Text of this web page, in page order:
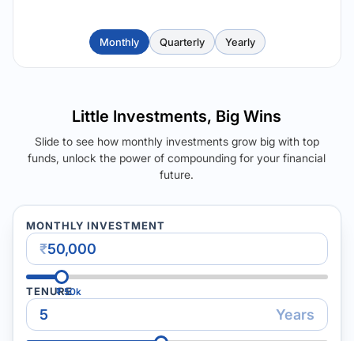
Monthly Quarterly Yearly
Little Investments, Big Wins
Slide to see how monthly investments grow big with top
funds, unlock the power of compounding for your financial
future.
MONTHLY INVESTMENT
₹
₹50k
TENURE
Years